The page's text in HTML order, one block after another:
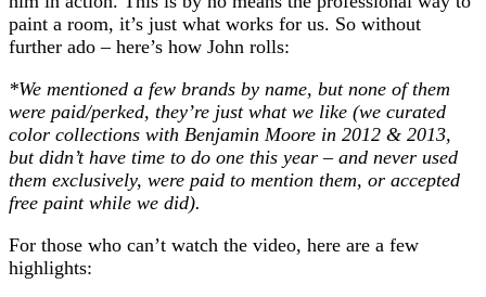
paint a room, it’s just what works for us. So without
further ado – here’s how John rolls:
*We mentioned a few brands by name, but none of them
were paid/perked, they’re just what we like (we curated
color collections with Benjamin Moore in 2012 & 2013,
but didn’t have time to do one this year – and never used
them exclusively, were paid to mention them, or accepted
free paint while we did).
For those who can’t watch the video, here are a few
highlights: